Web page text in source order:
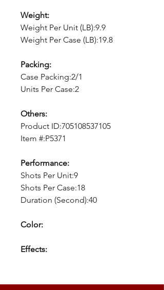
Weight:
Weight Per Unit (LB):9.9
Weight Per Case (LB):19.8
Packing:
Case Packing:2/1
Units Per Case:2
Others:
Product ID:705108537105
Item #:P5371
Performance:
Shots Per Unit:9
Shots Per Case:18
Duration (Second):40
Color:
Effects: